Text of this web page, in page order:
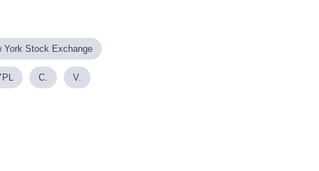
York Stock Exchange
C. V.